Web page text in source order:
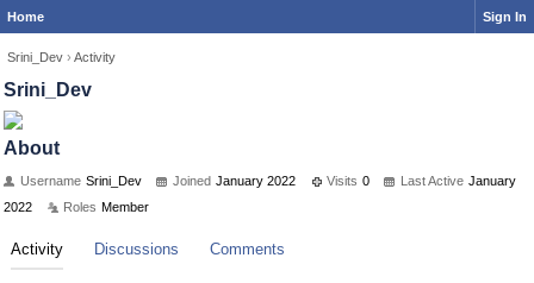
Home Sign In
Srini_Dev › Activity
Srini_Dev
About
Username Srini_Dev Joined January 2022 Visits 0 Last Active January
2022
Roles Member
Activity Discussions Comments